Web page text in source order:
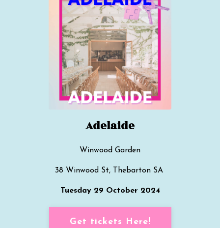
Adelaide
Winwood Garden
38 Winwood St, Thebarton SA
Tuesday 29 October 2024
Get tickets Here!